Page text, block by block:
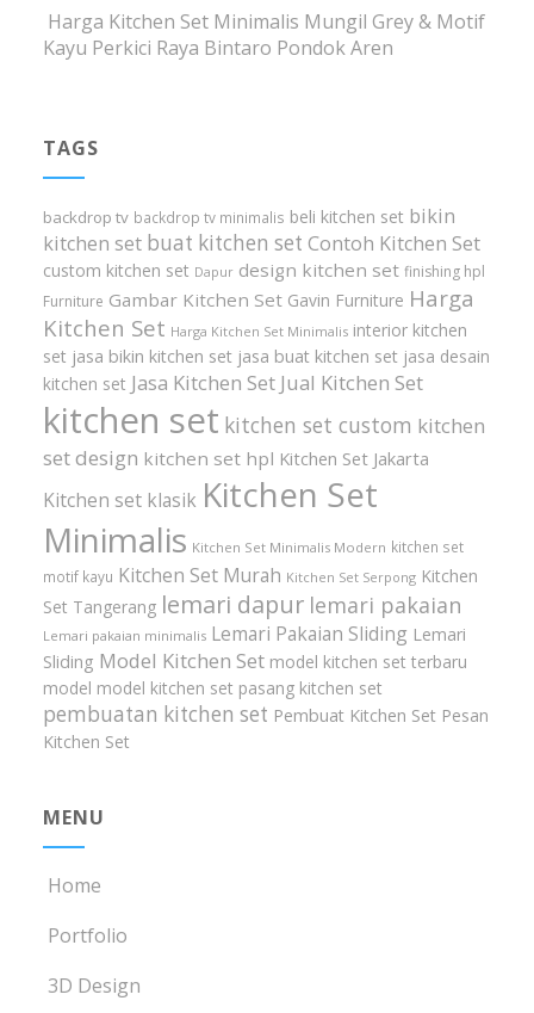
Harga Kitchen Set Minimalis Mungil Grey & Motif
Kayu Perkici Raya Bintaro Pondok Aren
TAGS
backdrop tv backdrop tv minimalis beli kitchen set bikin
kitchen set buat kitchen set Contoh Kitchen Set
custom kitchen set Dapur design kitchen set finishing hpl
Furniture Gambar Kitchen Set Gavin Furniture Harga
Kitchen Set Harga Kitchen Set Minimalis interior kitchen
set jasa bikin kitchen set jasa buat kitchen set jasa desain
kitchen set Jasa Kitchen Set Jual Kitchen Set
kitchen set kitchen set custom kitchen
set design kitchen set hpl Kitchen Set Jakarta
Kitchen set klasik Kitchen Set
Minimalis Kitchen Set Minimalis Modern kitchen set
motif kayu Kitchen Set Murah Kitchen Set Serpong Kitchen
Set Tangerang lemari dapur lemari pakaian
Lemari pakaian minimalis Lemari Pakaian Sliding Lemari
Sliding Model Kitchen Set model kitchen set terbaru
model model kitchen set pasang kitchen set
pembuatan kitchen set Pembuat Kitchen Set Pesan
Kitchen Set
MENU
Home
Portfolio
3D Design